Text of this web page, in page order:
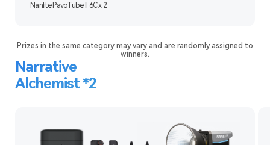
Nanlite PavoTube II 6C x 2
Prizes in the same category may vary and are randomly assigned to
winners.
Narrative
Alchemist *2